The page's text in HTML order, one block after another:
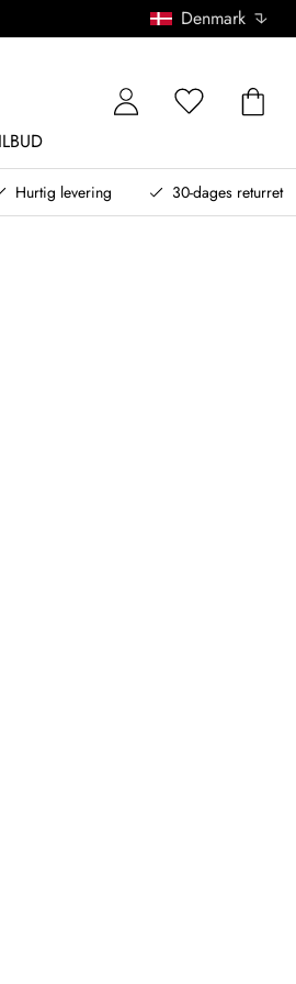
Denmark
Hurtig levering 30-dages returret